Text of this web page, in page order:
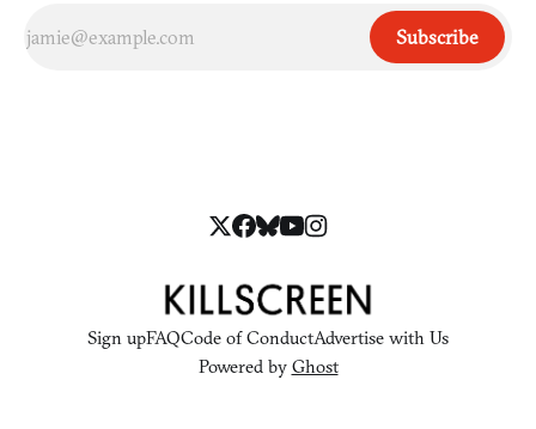
Subscribe
Sign upFAQCode of ConductAdvertise with Us
Powered by Ghost